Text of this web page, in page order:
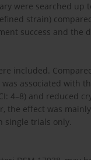
were searched
strain)
success and
included.
associated with
4–8) and reduced
the effect was
single trials only.